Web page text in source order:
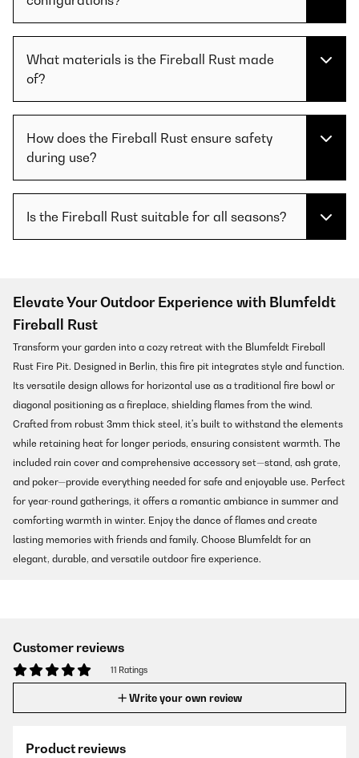
What materials is the Fireball Rust made
of?
How does the Fireball Rust ensure safety
during use?
Is the Fireball Rust suitable for all seasons?
Elevate Your Outdoor Experience with Blumfeldt
Fireball Rust
Transform your garden into a cozy retreat with the Blumfeldt Fireball
Rust Fire Pit. Designed in Berlin, this fire pit integrates style and function.
Its versatile design allows for horizontal use as a traditional fire bowl or
diagonal positioning as a fireplace, shielding flames from the wind.
Crafted from robust 3mm thick steel, it's built to withstand the elements
while retaining heat for longer periods, ensuring consistent warmth. The
included rain cover and comprehensive accessory set—stand, ash grate,
and poker—provide everything needed for safe and enjoyable use. Perfect
for year-round gatherings, it offers a romantic ambiance in summer and
comforting warmth in winter. Enjoy the dance of flames and create
lasting memories with friends and family. Choose Blumfeldt for an
elegant, durable, and versatile outdoor fire experience.
Customer reviews
11 Ratings
Write your own review
Product reviews